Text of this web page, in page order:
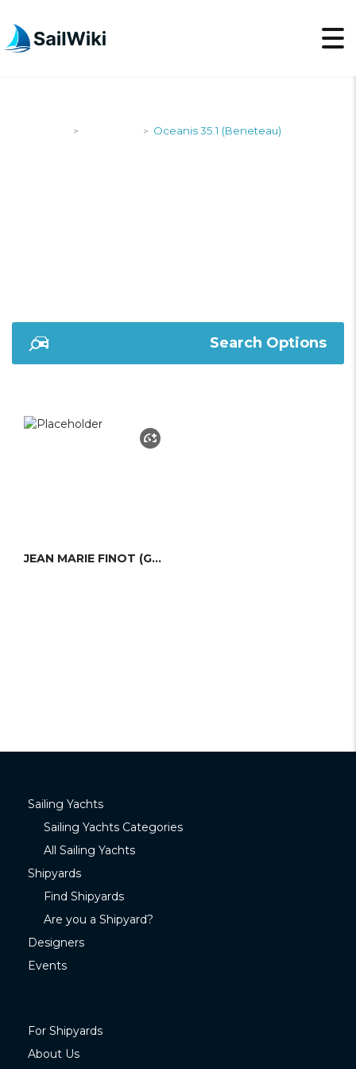
> > Oceanis 35.1 (Beneteau)
Search Options
JEAN MARIE FINOT (GROUPE FINOT)
Sailing Yachts
Sailing Yachts Categories
All Sailing Yachts
Shipyards
Find Shipyards
Are you a Shipyard?
Designers
Events
For Shipyards
About Us